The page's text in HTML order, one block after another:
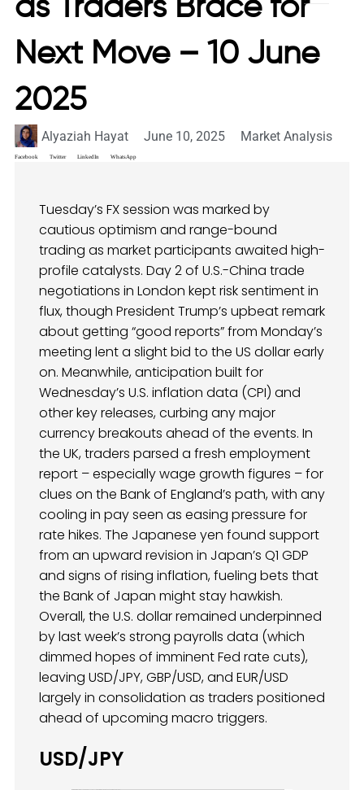
as Traders Brace for
Next Move – 10 June
2025
Alyaziah Hayat June 10, 2025 Market Analysis
Facebook Twitter LinkedIn WhatsApp
Tuesday’s FX session was marked by
cautious optimism and range-bound
trading as market participants awaited high-
profile catalysts. Day 2 of U.S.-China trade
negotiations in London kept risk sentiment in
flux, though President Trump’s upbeat remark
about getting “good reports” from Monday’s
meeting lent a slight bid to the US dollar early
on. Meanwhile, anticipation built for
Wednesday’s U.S. inflation data (CPI) and
other key releases, curbing any major
currency breakouts ahead of the events. In
the UK, traders parsed a fresh employment
report – especially wage growth figures – for
clues on the Bank of England’s path, with any
cooling in pay seen as easing pressure for
rate hikes. The Japanese yen found support
from an upward revision in Japan’s Q1 GDP
and signs of rising inflation, fueling bets that
the Bank of Japan might stay hawkish.
Overall, the U.S. dollar remained underpinned
by last week’s strong payrolls data (which
dimmed hopes of imminent Fed rate cuts),
leaving USD/JPY, GBP/USD, and EUR/USD
largely in consolidation as traders positioned
ahead of upcoming macro triggers.
USD/JPY